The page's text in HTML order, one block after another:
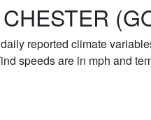
reported climate
speeds are in mph and